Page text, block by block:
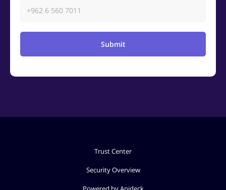
Submit
Trust Center
Security Overview